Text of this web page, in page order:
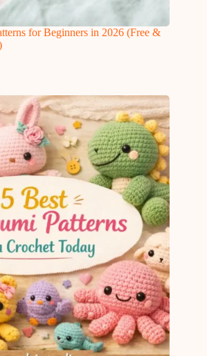
for Beginners in 2026 (Free &